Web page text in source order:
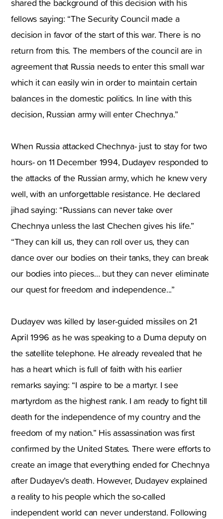
shared the background of this decision with his
fellows saying: “The Security Council made a
decision in favor of the start of this war. There is no
return from this. The members of the council are in
agreement that Russia needs to enter this small war
which it can easily win in order to maintain certain
balances in the domestic politics. In line with this
decision, Russian army will enter Chechnya.”
When Russia attacked Chechnya- just to stay for two
hours- on 11 December 1994, Dudayev responded to
the attacks of the Russian army, which he knew very
well, with an unforgettable resistance. He declared
jihad saying: “Russians can never take over
Chechnya unless the last Chechen gives his life.”
“They can kill us, they can roll over us, they can
dance over our bodies on their tanks, they can break
our bodies into pieces… but they can never eliminate
our quest for freedom and independence...”
Dudayev was killed by laser-guided missiles on 21
April 1996 as he was speaking to a Duma deputy on
the satellite telephone. He already revealed that he
has a heart which is full of faith with his earlier
remarks saying: “I aspire to be a martyr. I see
martyrdom as the highest rank. I am ready to fight till
death for the independence of my country and the
freedom of my nation.” His assassination was first
confirmed by the United States. There were efforts to
create an image that everything ended for Chechnya
after Dudayev’s death. However, Dudayev explained
a reality to his people which the so-called
independent world can never understand. Following